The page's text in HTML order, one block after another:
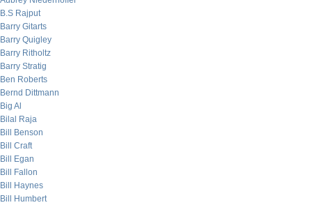
B.S Rajput
Barry Gitarts
Barry Quigley
Barry Ritholtz
Barry Stratig
Ben Roberts
Bernd Dittmann
Big Al
Bilal Raja
Bill Benson
Bill Craft
Bill Egan
Bill Fallon
Bill Haynes
Bill Humbert